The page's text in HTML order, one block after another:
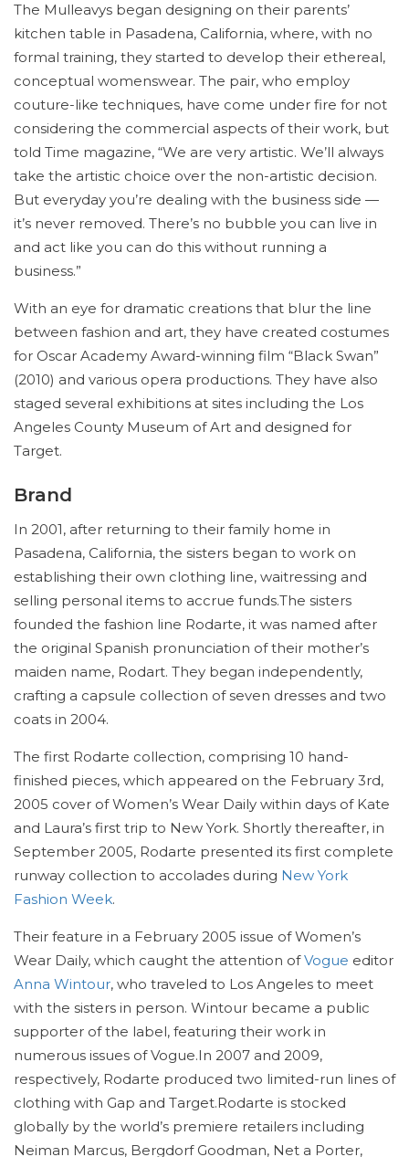
The Mulleavys began designing on their parents’
kitchen table in Pasadena, California, where, with no
formal training, they started to develop their ethereal,
conceptual womenswear. The pair, who employ
couture-like techniques, have come under fire for not
considering the commercial aspects of their work, but
told Time magazine, “We are very artistic. We’ll always
take the artistic choice over the non-artistic decision.
But everyday you’re dealing with the business side —
it’s never removed. There’s no bubble you can live in
and act like you can do this without running a
business.”
With an eye for dramatic creations that blur the line
between fashion and art, they have created costumes
for Oscar Academy Award-winning film “Black Swan”
(2010) and various opera productions. They have also
staged several exhibitions at sites including the Los
Angeles County Museum of Art and designed for
Target.
Brand
In 2001, after returning to their family home in
Pasadena, California, the sisters began to work on
establishing their own clothing line, waitressing and
selling personal items to accrue funds.The sisters
founded the fashion line Rodarte, it was named after
the original Spanish pronunciation of their mother’s
maiden name, Rodart. They began independently,
crafting a capsule collection of seven dresses and two
coats in 2004.
The first Rodarte collection, comprising 10 hand-
finished pieces, which appeared on the February 3rd,
2005 cover of Women’s Wear Daily within days of Kate
and Laura’s first trip to New York. Shortly thereafter, in
September 2005, Rodarte presented its first complete
runway collection to accolades during New York
Fashion Week.
Their feature in a February 2005 issue of Women’s
Wear Daily, which caught the attention ofVogue editor
Anna Wintour, who traveled to Los Angeles to meet
with the sisters in person. Wintour became a public
supporter of the label, featuring their work in
numerous issues of Vogue.In 2007 and 2009,
respectively, Rodarte produced two limited-run lines of
clothing with Gap and Target.Rodarte is stocked
globally by the world’s premiere retailers including
Neiman Marcus, Bergdorf Goodman, Net a Porter,